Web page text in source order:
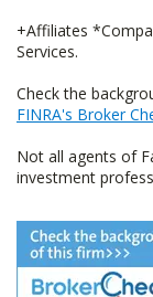
+Affiliates
Services.
Check the
FINRA's Broker
Not all agents of
investment